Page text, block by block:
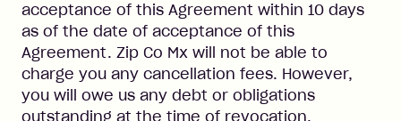
acceptance of this Agreement within 10 days
as of the date of acceptance of this
Agreement. Zip Co Mx will not be able to
charge you any cancellation fees. However,
you will owe us any debt or obligations
outstanding at the time of revocation.